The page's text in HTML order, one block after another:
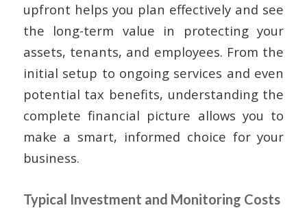
upfront helps you plan effectively and see
the long-term value in protecting your
assets, tenants, and employees. From the
initial setup to ongoing services and even
potential tax benefits, understanding the
complete financial picture allows you to
make a smart, informed choice for your
business.
Typical Investment and Monitoring Costs